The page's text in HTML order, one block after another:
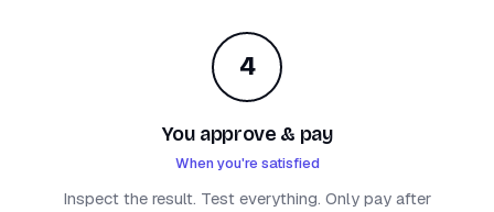
4
You approve & pay
When you're satisfied
Inspect the result. Test everything. Only pay after